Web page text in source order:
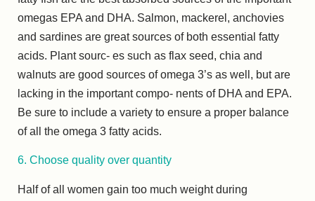
omegas EPA and DHA. Salmon, mackerel, anchovies
and sardines are great sources of both essential fatty
acids. Plant sourc- es such as flax seed, chia and
walnuts are good sources of omega 3’s as well, but are
lacking in the important compo- nents of DHA and EPA.
Be sure to include a variety to ensure a proper balance
of all the omega 3 fatty acids.
6. Choose quality over quantity
Half of all women gain too much weight during